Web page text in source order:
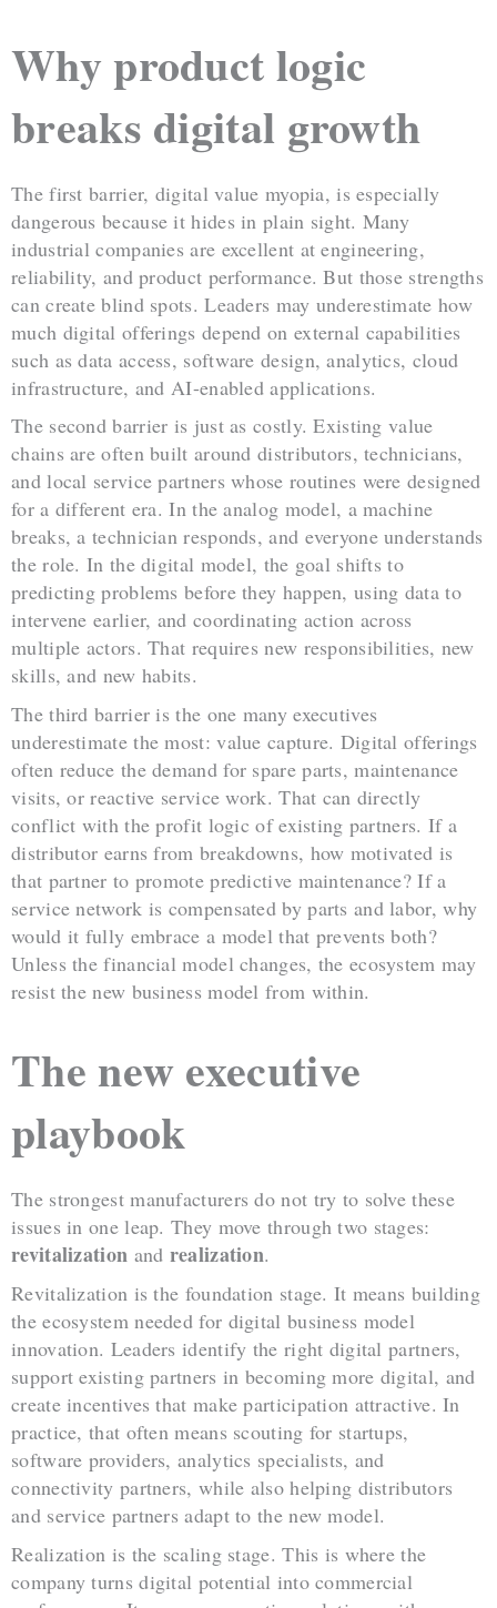
Why product logic
breaks digital growth
The first barrier, digital value myopia, is especially
dangerous because it hides in plain sight. Many
industrial companies are excellent at engineering,
reliability, and product performance. But those strengths
can create blind spots. Leaders may underestimate how
much digital offerings depend on external capabilities
such as data access, software design, analytics, cloud
infrastructure, and AI-enabled applications.
The second barrier is just as costly. Existing value
chains are often built around distributors, technicians,
and local service partners whose routines were designed
for a different era. In the analog model, a machine
breaks, a technician responds, and everyone understands
the role. In the digital model, the goal shifts to
predicting problems before they happen, using data to
intervene earlier, and coordinating action across
multiple actors. That requires new responsibilities, new
skills, and new habits.
The third barrier is the one many executives
underestimate the most: value capture. Digital offerings
often reduce the demand for spare parts, maintenance
visits, or reactive service work. That can directly
conflict with the profit logic of existing partners. If a
distributor earns from breakdowns, how motivated is
that partner to promote predictive maintenance? If a
service network is compensated by parts and labor, why
would it fully embrace a model that prevents both?
Unless the financial model changes, the ecosystem may
resist the new business model from within.
The new executive
playbook
The strongest manufacturers do not try to solve these
issues in one leap. They move through two stages:
revitalization and realization.
Revitalization is the foundation stage. It means building
the ecosystem needed for digital business model
innovation. Leaders identify the right digital partners,
support existing partners in becoming more digital, and
create incentives that make participation attractive. In
practice, that often means scouting for startups,
software providers, analytics specialists, and
connectivity partners, while also helping distributors
and service partners adapt to the new model.
Realization is the scaling stage. This is where the
company turns digital potential into commercial